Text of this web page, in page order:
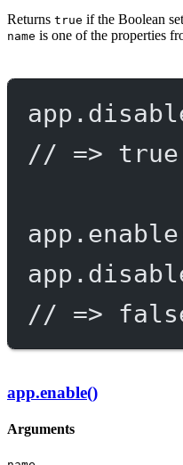
Returns true if the Boolean
name is one of the properties
app.
// => true
app. enable
app.
// =>
app.enable()
Arguments